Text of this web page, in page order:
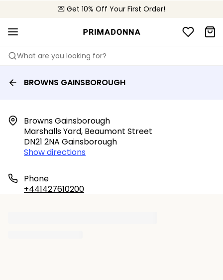
💌 Get 10% Off Your First Order!
🚚 Free delivery above £150
📦 Free returns
What are you looking for?
BROWNS GAINSBOROUGH
Browns Gainsborough
Marshalls Yard, Beaumont Street
DN21 2NA Gainsborough
Show directions
Phone
+441427610200